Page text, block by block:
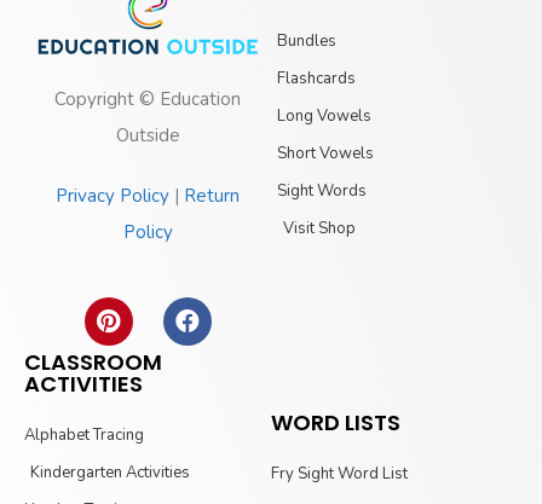
Copyright © Education
Outside
Privacy Policy | Return
Policy
Bundles
Flashcards
Long Vowels
Short Vowels
Sight Words
Visit Shop
CLASSROOM
ACTIVITIES
Alphabet Tracing
Kindergarten Activities
WORD LISTS
Fry Sight Word List